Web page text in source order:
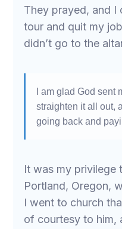
They prayed, and I
tour and quit my
didn’t go to the
I am glad God sent
straighten it all out,
going back and
It was my privilege
Portland, Oregon,
I went to church
of courtesy to him,